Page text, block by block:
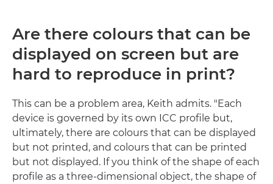
Are there colours that can be
displayed on screen but are
hard to reproduce in print?
This can be a problem area, Keith admits. "Each
device is governed by its own ICC profile but,
ultimately, there are colours that can be displayed
but not printed, and colours that can be printed
but not displayed. If you think of the shape of each
profile as a three-dimensional object, the shape of